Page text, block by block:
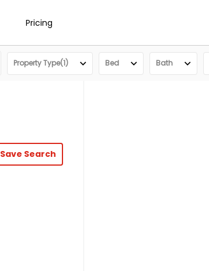
Pricing
Property Type(1) Bed Bath
Save Search